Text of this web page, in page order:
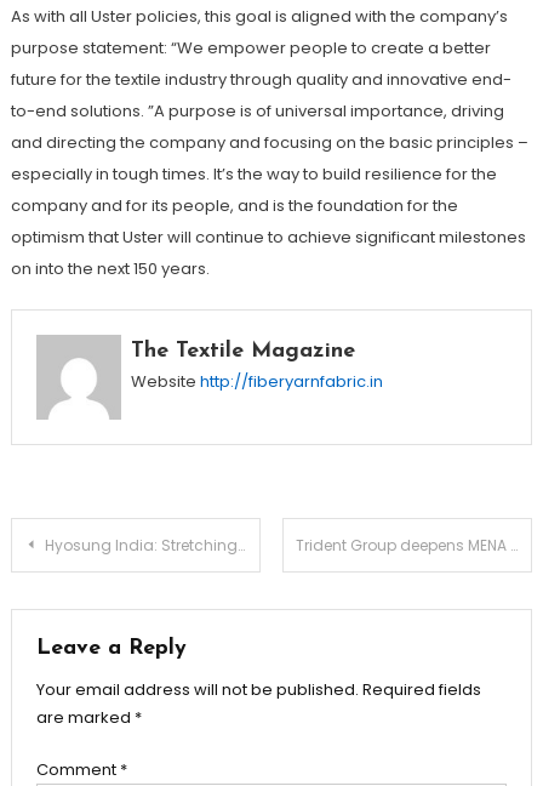
As with all Uster policies, this goal is aligned with the company’s
purpose statement: “We empower people to create a better
future for the textile industry through quality and innovative end-
to-end solutions. ”A purpose is of universal importance, driving
and directing the company and focusing on the basic principles –
especially in tough times. It’s the way to build resilience for the
company and for its people, and is the foundation for the
optimism that Uster will continue to achieve significant milestones
on into the next 150 years.
The Textile Magazine
Website http://fiberyarnfabric.in
Post
Hyosung India: Stretching the Boundaries of Innovation in Denim Trident Group deepens MENA Footprint with AED 6 million investment at Sleep Expo ME 2025
Leave a Reply
Your email address will not be published. Required fields
are marked *
Comment *